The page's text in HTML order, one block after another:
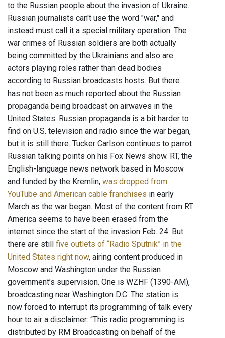
to the Russian people about the invasion of Ukraine.
Russian journalists can't use the word "war," and
instead must call it a special military operation. The
war crimes of Russian soldiers are both actually
being committed by the Ukrainians and also are
actors playing roles rather than dead bodies
according to Russian broadcasts hosts. But there
has not been as much reported about the Russian
propaganda being broadcast on airwaves in the
United States. Russian propaganda is a bit harder to
find on U.S. television and radio since the war began,
but it is still there. Tucker Carlson continues to parrot
Russian talking points on his Fox News show. RT, the
English-language news network based in Moscow
and funded by the Kremlin, was dropped from
YouTube and American cable franchises in early
March as the war began. Most of the content from RT
America seems to have been erased from the
internet since the start of the invasion Feb. 24. But
there are still five outlets of “Radio Sputnik” in the
United States right now, airing content produced in
Moscow and Washington under the Russian
government’s supervision. One is WZHF (1390-AM),
broadcasting near Washington D.C. The station is
now forced to interrupt its programming of talk every
hour to air a disclaimer: “This radio programming is
distributed by RM Broadcasting on behalf of the